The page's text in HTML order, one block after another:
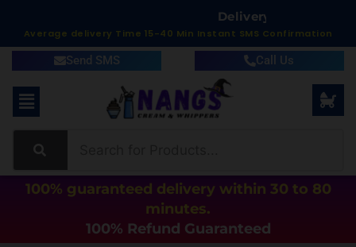
Delivery
Average delivery Time 15-40 Min Instant SMS Confirmation
Send SMS Call Us
100% guaranteed delivery within 30 to 80
minutes.
100% Refund Guaranteed